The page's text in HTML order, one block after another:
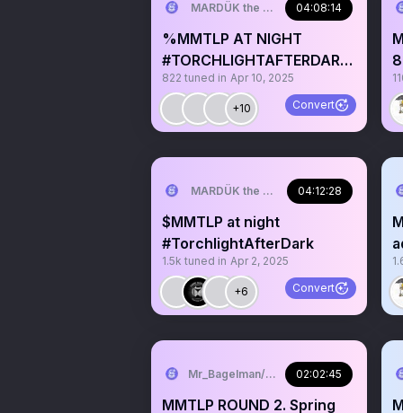
MARDÜK the META® Guy
04:08:14
%MMTLP AT NIGHT
#TORCHLIGHTAFTERDARK
🌙
822 tuned in Apr 10, 2025
+10 Convert
MARDÜK the META® Guy
04:12:28
$MMTLP at night
#TorchlightAfterDark
1.5k tuned in Apr 2, 2025
+6 Convert
Mr_Bagelman/Weatherman
02:02:45
MMTLP ROUND 2. Spring